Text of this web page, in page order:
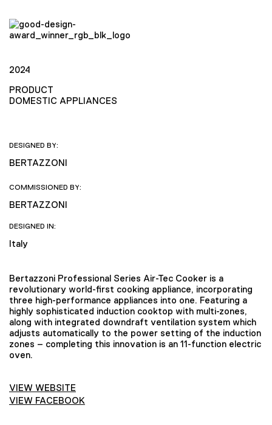
2024
PRODUCT
DOMESTIC APPLIANCES
DESIGNED BY:
BERTAZZONI
COMMISSIONED BY:
BERTAZZONI
DESIGNED IN:
Italy
Bertazzoni Professional Series Air-Tec Cooker is a
revolutionary world-first cooking appliance, incorporating
three high-performance appliances into one. Featuring a
highly sophisticated induction cooktop with multi-zones,
along with integrated downdraft ventilation system which
adjusts automatically to the power setting of the induction
zones – completing this innovation is an 11-function electric
oven.
VIEW WEBSITE
VIEW FACEBOOK